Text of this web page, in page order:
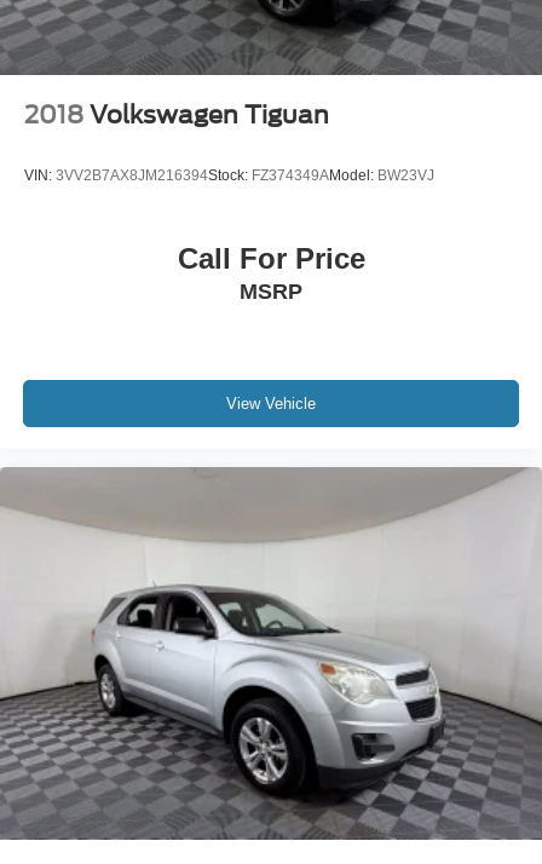
2018 Volkswagen Tiguan
VIN: 3VV2B7AX8JM216394Stock: FZ374349AModel: BW23VJ
Call For Price
MSRP
View Vehicle